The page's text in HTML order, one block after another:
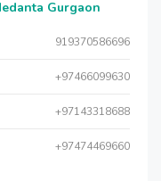
Gurgaon
919370586696
+97466099630
+97143318688
+97474469660